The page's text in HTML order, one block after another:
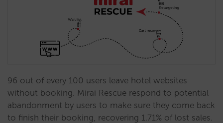
96 out of every 100 users leave hotel websites
without booking. Mirai Rescue respond to potential
abandonment by users to make sure they come back
to finish their booking, recovering 1.71% of lost sales.